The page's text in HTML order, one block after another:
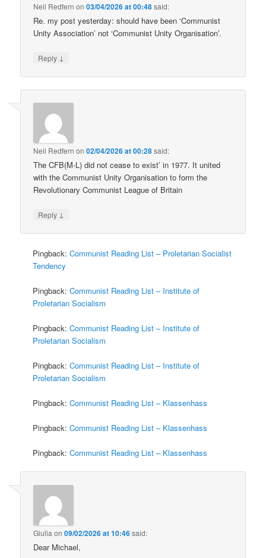
Neil Redfern on03/04/2026 at 00:48said:
Re. my post yesterday: should have been ‘Communist
Unity Association’ not ‘Communist Unity Organisation’.
Reply ↓
Neil Redfern on02/04/2026 at 00:28said:
The CFB(M-L) did not cease to exist’ in 1977. It united
with the Communist Unity Organisation to form the
Revolutionary Communist League of Britain
Reply ↓
Pingback:Communist Reading List – Proletarian Socialist
Tendency
Pingback:Communist Reading List – Institute of
Proletarian Socialism
Pingback:Communist Reading List – Institute of
Proletarian Socialism
Pingback:Communist Reading List – Institute of
Proletarian Socialism
Pingback:Communist Reading List – Klassenhass
Pingback:Communist Reading List – Klassenhass
Pingback:Communist Reading List – Klassenhass
Giulia on09/02/2026 at 10:46said:
Dear Michael,